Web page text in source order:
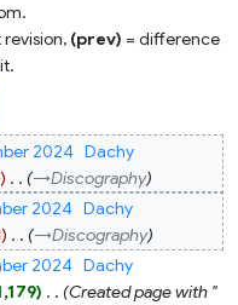
(prev) = difference
2024 Dachy
→‎Discography
2024 Dachy
→‎Discography
2024 Dachy
Created page with "